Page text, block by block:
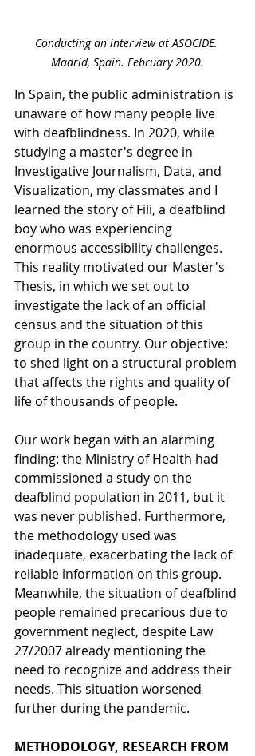
Conducting an interview at ASOCIDE.
Madrid, Spain. February 2020.
In Spain, the public administration is
unaware of how many people live
with deafblindness. In 2020, while
studying a master's degree in
Investigative Journalism, Data, and
Visualization, my classmates and I
learned the story of Fili, a deafblind
boy who was experiencing
enormous accessibility challenges.
This reality motivated our Master's
Thesis, in which we set out to
investigate the lack of an official
census and the situation of this
group in the country. Our objective:
to shed light on a structural problem
that affects the rights and quality of
life of thousands of people.
Our work began with an alarming
finding: the Ministry of Health had
commissioned a study on the
deafblind population in 2011, but it
was never published. Furthermore,
the methodology used was
inadequate, exacerbating the lack of
reliable information on this group.
Meanwhile, the situation of deafblind
people remained precarious due to
government neglect, despite Law
27/2007 already mentioning the
need to recognize and address their
needs. This situation worsened
further during the pandemic.
METHODOLOGY, RESEARCH FROM